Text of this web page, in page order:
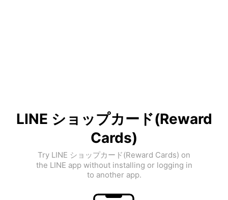
LINE ショップカード(Reward
Cards)
Try LINE ショップカード(Reward Cards) on
the LINE app without installing or logging in
to another app.